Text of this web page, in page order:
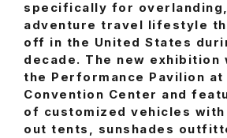
specifically for
adventure travel lifestyle
off in the United States
decade. The new exhibition
the Performance Pavilion at
Convention Center and
of customized vehicles
out tents, sunshades